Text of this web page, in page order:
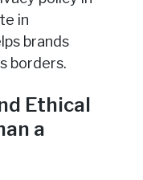
in
brands
borders.
Ethical
a